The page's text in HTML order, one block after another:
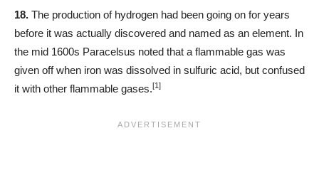
18. The production of hydrogen had been going on for years
before it was actually discovered and named as an element. In
the mid 1600s Paracelsus noted that a flammable gas was
given off when iron was dissolved in sulfuric acid, but confused
it with other flammable gases.[1]